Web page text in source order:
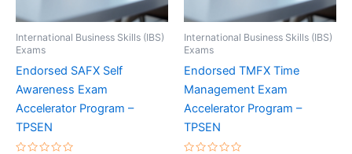
International Business Skills (IBS)
Exams
Endorsed SAFX Self
Awareness Exam
Accelerator Program –
TPSEN
International Business Skills (IBS)
Exams
Endorsed TMFX Time
Management Exam
Accelerator Program –
TPSEN